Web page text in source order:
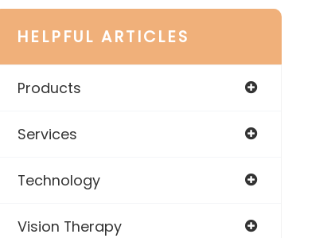
HELPFUL ARTICLES
Products
Services
Technology
Vision Therapy